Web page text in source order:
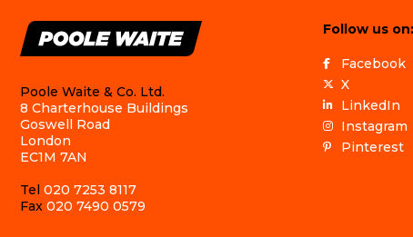
Poole Waite & Co. Ltd.
8 Charterhouse Buildings
Goswell Road
London
EC1M 7AN
Tel 020 7253 8117
Fax 020 7490 0579
Follow us on:
Facebook
X
LinkedIn
Instagram
Pinterest